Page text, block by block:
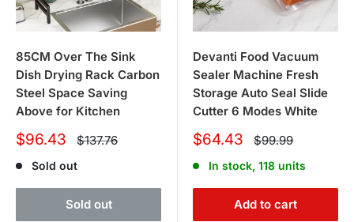
85CM Over The Sink
Dish Drying Rack Carbon
Steel Space Saving
Above for Kitchen
Sale
$96.43 Regular
price
$137.76
Sold out
Sold out
Devanti Food Vacuum
Sealer Machine Fresh
Storage Auto Seal Slide
Cutter 6 Modes White
Sale
$64.43 Regular
price
$99.99
In stock, 118 units
Add to cart